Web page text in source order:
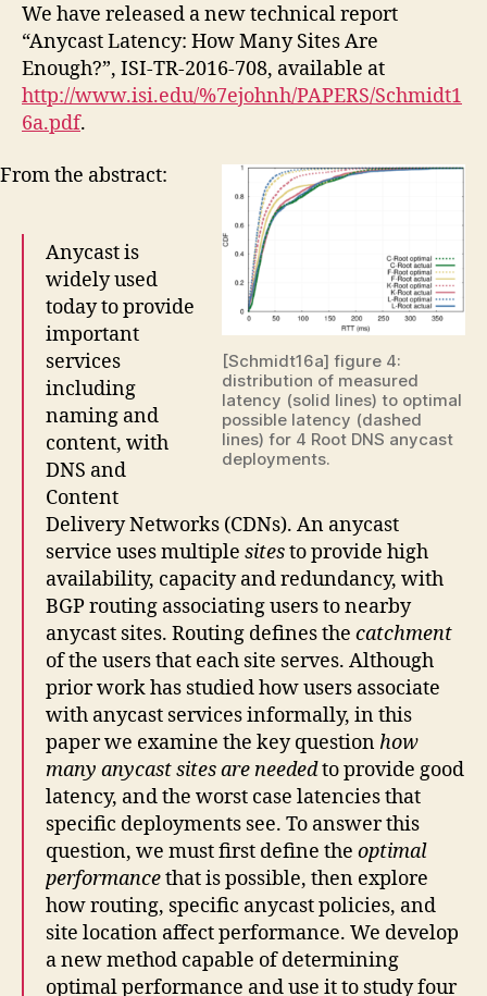
We have released a new technical report
“Anycast Latency: How Many Sites Are
Enough?”, ISI-TR-2016-708, available at
http://www.isi.edu/%7ejohnh/PAPERS/Schmidt1
6a.pdf.
[Schmidt16a] figure 4:
distribution of measured
latency (solid lines) to optimal
possible latency (dashed
lines) for 4 Root DNS anycast
deployments.
From the abstract:
Anycast is
widely used
today to provide
important
services
including
naming and
content, with
DNS and
Content
Delivery Networks (CDNs). An anycast
service uses multiple sitesto provide high
availability, capacity and redundancy, with
BGP routing associating users to nearby
anycast sites. Routing defines the catchment
of the users that each site serves. Although
prior work has studied how users associate
with anycast services informally, in this
paper we examine the key questionhow
many anycast sites are neededto provide good
latency, and the worst case latencies that
specific deployments see. To answer this
question, we must first define the optimal
performancethat is possible, then explore
how routing, specific anycast policies, and
site location affect performance. We develop
a new method capable of determining
optimal performance and use it to study four